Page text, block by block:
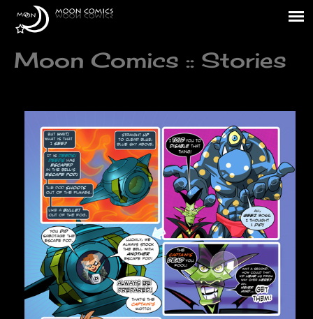
Moon Comics :: Stories